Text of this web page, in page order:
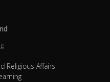
Religious Affairs